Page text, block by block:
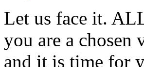
Let us face it.
you are a chosen
and it is time for